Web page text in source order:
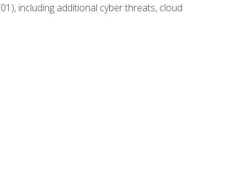
including additional cyber threats, cloud